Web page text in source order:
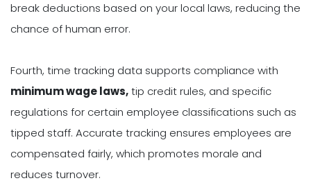
break deductions based on your local laws, reducing the
chance of human error.
Fourth, time tracking data supports compliance with
minimum wage laws,tip credit rules, and specific
regulations for certain employee classifications such as
tipped staff. Accurate tracking ensures employees are
compensated fairly, which promotes morale and
reduces turnover.